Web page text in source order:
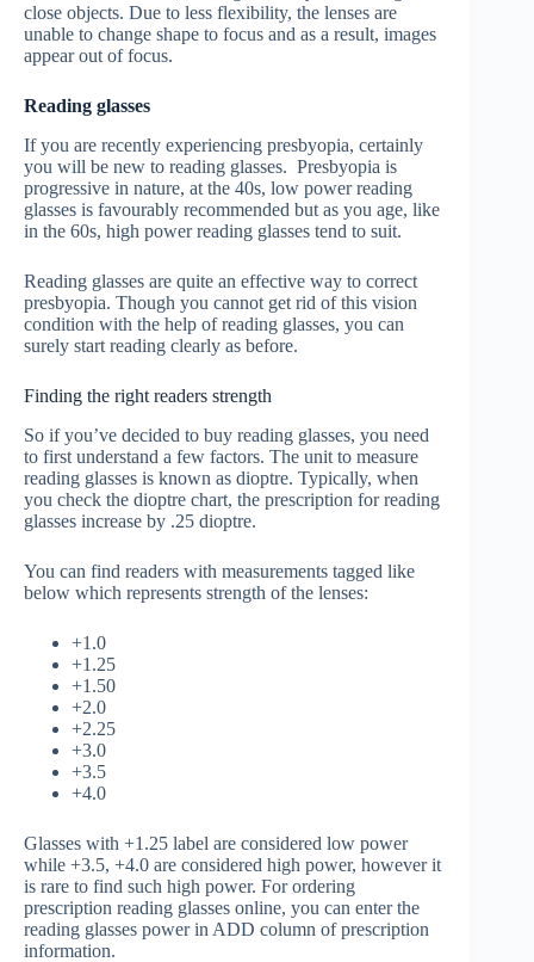
close objects. Due to less flexibility, the lenses are
unable to change shape to focus and as a result, images
appear out of focus.
Reading glasses
If you are recently experiencing presbyopia, certainly
you will be new to reading glasses. Presbyopia is
progressive in nature, at the 40s, low power reading
glasses is favourably recommended but as you age, like
in the 60s, high power reading glasses tend to suit.
Reading glasses are quite an effective way to correct
presbyopia. Though you cannot get rid of this vision
condition with the help of reading glasses, you can
surely start reading clearly as before.
Finding the right readers strength
So if you’ve decided to buy reading glasses, you need
to first understand a few factors. The unit to measure
reading glasses is known as dioptre. Typically, when
you check the dioptre chart, the prescription for reading
glasses increase by .25 dioptre.
You can find readers with measurements tagged like
below which represents strength of the lenses:
+1.0
+1.25
+1.50
+2.0
+2.25
+3.0
+3.5
+4.0
Glasses with +1.25 label are considered low power
while +3.5, +4.0 are considered high power, however it
is rare to find such high power. For ordering
prescription reading glasses online, you can enter the
reading glasses power in ADD column of prescription
information.